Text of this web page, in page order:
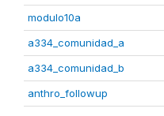
modulo10a
a334_comunidad_a
a334_comunidad_b
anthro_followup